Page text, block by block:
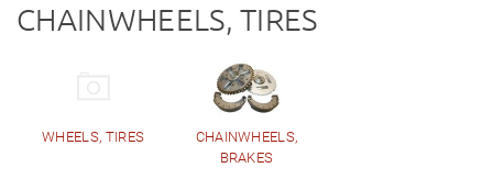
CHAINWHEELS, TIRES
WHEELS, TIRES
CHAINWHEELS,
BRAKES